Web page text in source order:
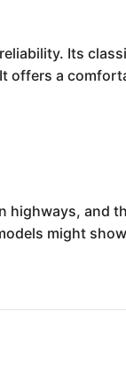
Its
offers a
highways, and
might